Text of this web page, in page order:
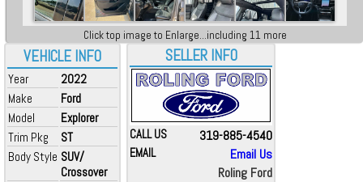
VEHICLE INFO
Year
2022
Make
Ford
Model
Explorer
Trim Pkg
ST
Body Style SUV/
Crossover
Click top image to Enlarge...including 11 more
SELLER INFO
CALL US 319-885-4540
EMAIL
Email Us
Roling Ford